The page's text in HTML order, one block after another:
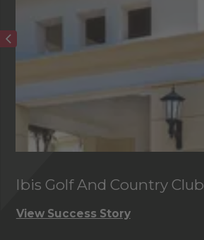
Ibis Golf And Country Club
View Success Story